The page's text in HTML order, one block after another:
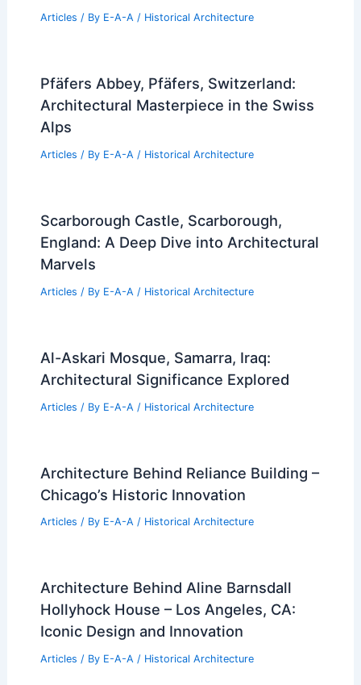
Articles / By E-A-A / Historical Architecture
Pfäfers Abbey, Pfäfers, Switzerland:
Architectural Masterpiece in the Swiss
Alps
Articles / By E-A-A / Historical Architecture
Scarborough Castle, Scarborough,
England: A Deep Dive into Architectural
Marvels
Articles / By E-A-A / Historical Architecture
Al-Askari Mosque, Samarra, Iraq:
Architectural Significance Explored
Articles / By E-A-A / Historical Architecture
Architecture Behind Reliance Building –
Chicago’s Historic Innovation
Articles / By E-A-A / Historical Architecture
Architecture Behind Aline Barnsdall
Hollyhock House – Los Angeles, CA:
Iconic Design and Innovation
Articles / By E-A-A / Historical Architecture